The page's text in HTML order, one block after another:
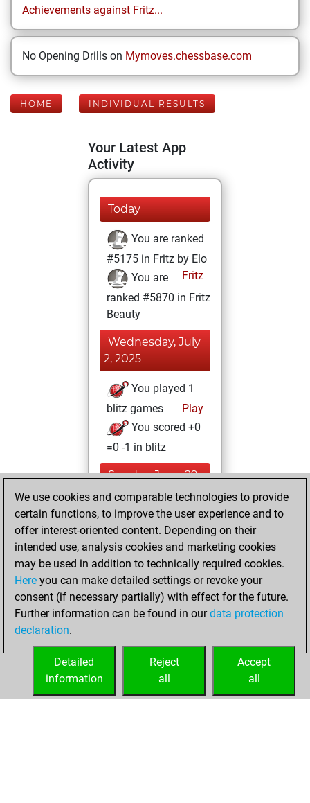
Achievements against Fritz...
No Opening Drills on Mymoves.chessbase.com
HOME INDIVIDUAL RESULTS
Your Latest App
Activity
Today
You are ranked
#5175 in Fritz by Elo
Fritz
You are
ranked #5870 in Fritz
Beauty
Wednesday, July
2, 2025
You played 1
blitz games
Play
You scored +0
=0 -1 in blitz
Sunday, June 29,
2025
You won
against Fritz
Fritz
You achieved a
BeautyScore of 49
You achieved a
new Elo of 1620
your Fritz account
We use cookies and comparable technologies to provide
certain functions, to improve the user experience and to
offer interest-oriented content. Depending on their
intended use, analysis cookies and marketing cookies
may be used in addition to technically required cookies.
Here you can make detailed settings or revoke your
consent (if necessary partially) with effect for the future.
Further information can be found in ourdata protection
declaration.
Accept
all
Reject
all
Detailed
information